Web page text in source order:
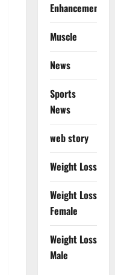
Enhancement
Muscle
News
Sports
News
web story
Weight Loss
Weight Loss
Female
Weight Loss
Male